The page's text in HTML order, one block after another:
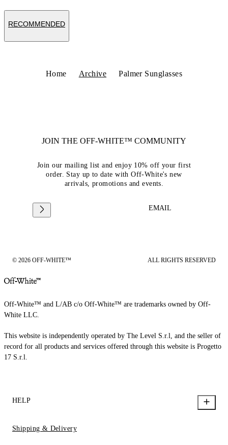
RECOMMENDED
Home Archive Palmer Sunglasses
JOIN THE OFF-WHITE™ COMMUNITY
Join our mailing list and enjoy 10% off your first
order. Stay up to date with Off-White's new
arrivals, promotions and events.
EMAIL
© 2026 OFF-WHITE™ ALL RIGHTS RESERVED
Off-White™ and L/AB c/o Off-White™ are trademarks owned by Off-
White LLC.
This website is independently operated by The Level S.r.l, and the seller of
record for all products and services offered through this website is Progetto
17 S.r.l.
HELP
Shipping & Delivery